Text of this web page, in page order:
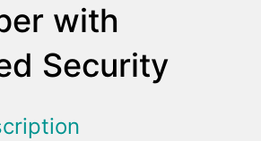
with
Security